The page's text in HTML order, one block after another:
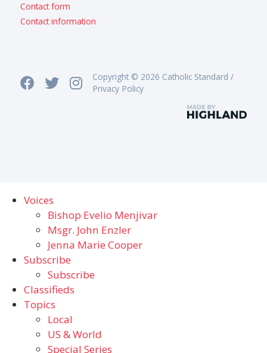
Contact form
Contact information
Copyright © 2026 Catholic Standard /
Privacy Policy
Voices
Bishop Evelio Menjivar
Msgr. John Enzler
Jenna Marie Cooper
Subscribe
Subscribe
Classifieds
Topics
Local
US & World
Special Series